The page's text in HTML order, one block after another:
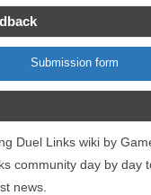
Submission form
Duel Links wiki by
community day by day
news.